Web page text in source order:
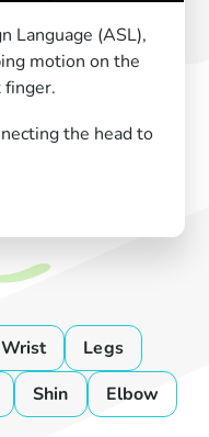
Language (ASL),
motion on the
finger.
the head to
Wrist
Legs
Shin Elbow